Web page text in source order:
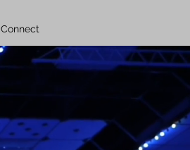
Connect